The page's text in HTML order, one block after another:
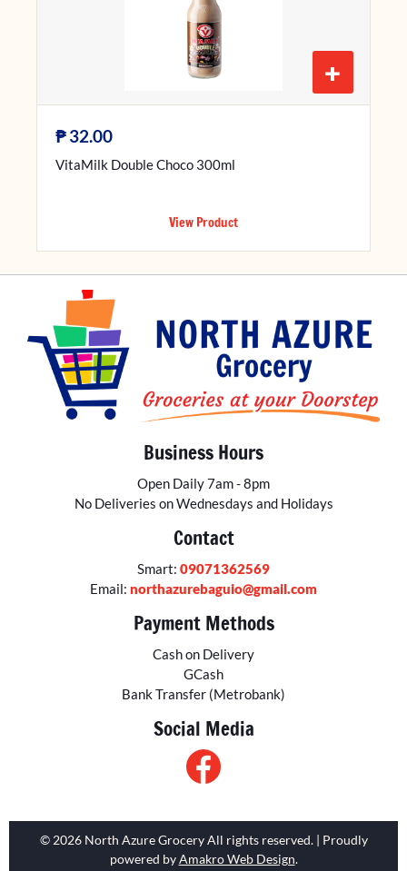
+
₱32.00
VitaMilk Double Choco 300ml
View Product
Business Hours
Open Daily 7am - 8pm
No Deliveries on Wednesdays and Holidays
Contact
Smart: 09071362569
Email: northazurebaguio@gmail.com
Payment Methods
Cash on Delivery
GCash
Bank Transfer (Metrobank)
Social Media
© 2026 North Azure Grocery All rights reserved. | Proudly
powered byAmakro Web Design.